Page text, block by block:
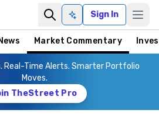
Ask AISign In
Market Commentary
Real-Time Alerts. Smarter Portfolio
Moves.
TheStreet Pro